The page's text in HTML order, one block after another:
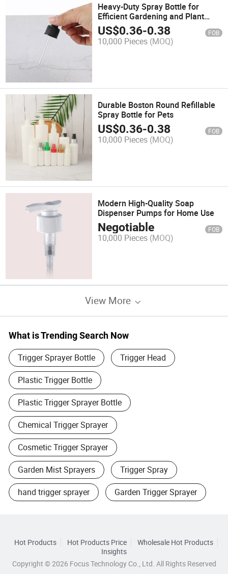
Heavy-Duty Spray Bottle for
Efficient Gardening and Plant
Care
US$0.36-0.38 FOB
10,000 Pieces (MOQ)
Durable Boston Round Refillable
Spray Bottle for Pets
US$0.36-0.38 FOB
10,000 Pieces (MOQ)
Modern High-Quality Soap
Dispenser Pumps for Home Use
Negotiable FOB
10,000 Pieces (MOQ)
View More
What is Trending Search Now
Trigger Sprayer Bottle Trigger Head
Plastic Trigger Bottle
Plastic Trigger Sprayer Bottle
Chemical Trigger Sprayer
Cosmetic Trigger Sprayer
Garden Mist Sprayers Trigger Spray
hand trigger sprayer Garden Trigger Sprayer
Hot Products Hot Products Price
Wholesale Hot Products
Insights
Copyright © 2026 Focus Technology Co., Ltd. All Rights Reserved